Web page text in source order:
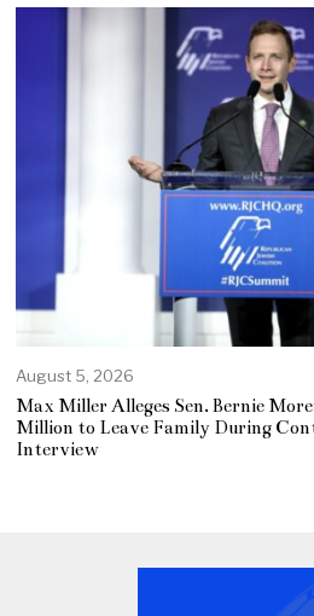
August 5, 2026
Max Miller Alleges Sen. Bernie
Million to Leave Family During
Interview